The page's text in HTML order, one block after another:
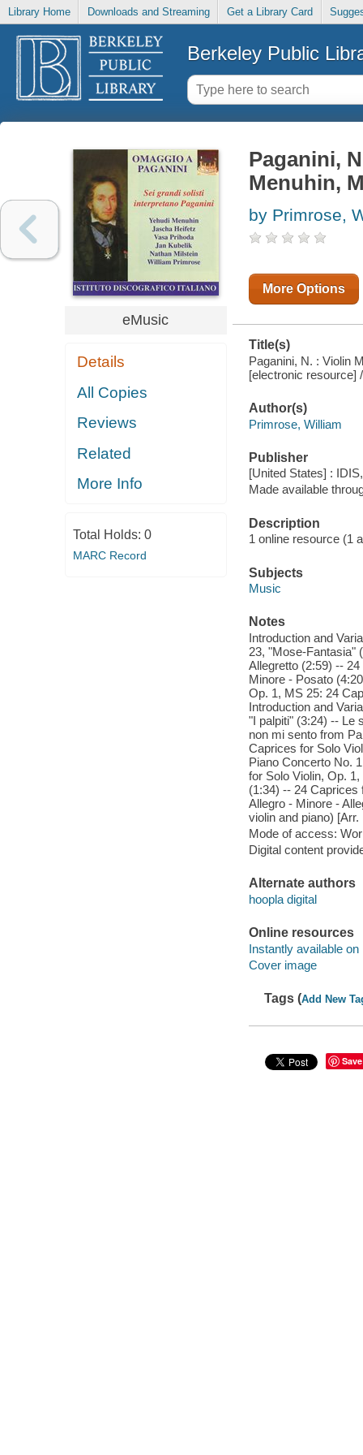
Library Home Downloads and Streaming Get a Library Card
Berkeley Public
eMusic
Details
All Copies
Reviews
Related
More Info
Total Holds: 0
MARC Record
Paganini,
Menuhin,
by Primrose,
More Options
Title(s)
Paganini, N. : Violin
[electronic resource]
Author(s)
Primrose, William
Publisher
[United States] :
Made available
Description
1 online resource (1
Subjects
Music
Notes
Introduction and
23, "Mose-Fantasia"
Allegretto (2:59) --
Minore - Posato
Op. 1, MS 25: 24
Introduction and
"I palpiti" (3:24) -- Le
non mi sento from
Caprices for Solo
Piano Concerto No.
for Solo Violin, Op.
(1:34) -- 24 Caprices
Allegro - Minore -
violin and piano)
Mode of access:
Digital content
Alternate authors
hoopla digital
Online resources
Instantly available on
Cover image
Tags (Add New
Save